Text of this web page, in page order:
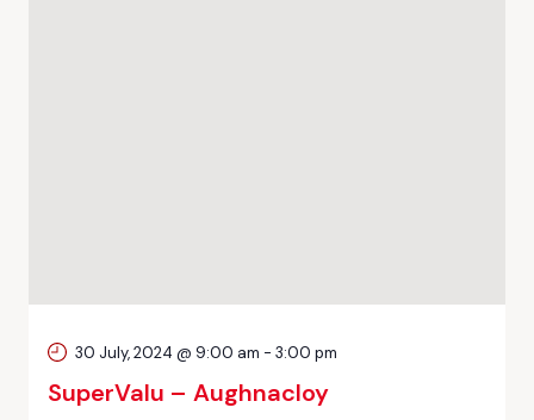
SuperValu – Aughnacloy
30 July, 2024 @ 9:00 am - 3:00 pm